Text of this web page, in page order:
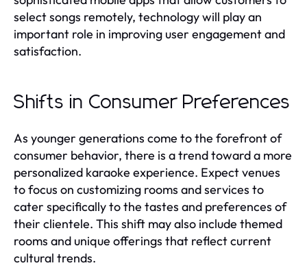
select songs remotely, technology will play an
important role in improving user engagement and
satisfaction.
Shifts in Consumer Preferences
As younger generations come to the forefront of
consumer behavior, there is a trend toward a more
personalized karaoke experience. Expect venues
to focus on customizing rooms and services to
cater specifically to the tastes and preferences of
their clientele. This shift may also include themed
rooms and unique offerings that reflect current
cultural trends.